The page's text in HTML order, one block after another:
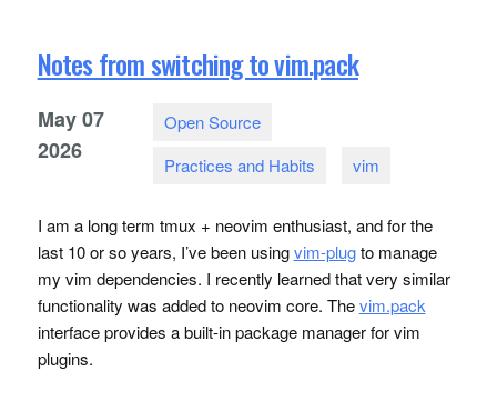
Notes from switching to vim.pack
May 07
2026
Open Source
Practices and Habits
vim
I am a long term tmux + neovim enthusiast, and for the
last 10 or so years, I’ve been usingvim-plugto manage
my vim dependencies. I recently learned that very similar
functionality was added to neovim core. Thevim.pack
interface provides a built-in package manager for vim
plugins.